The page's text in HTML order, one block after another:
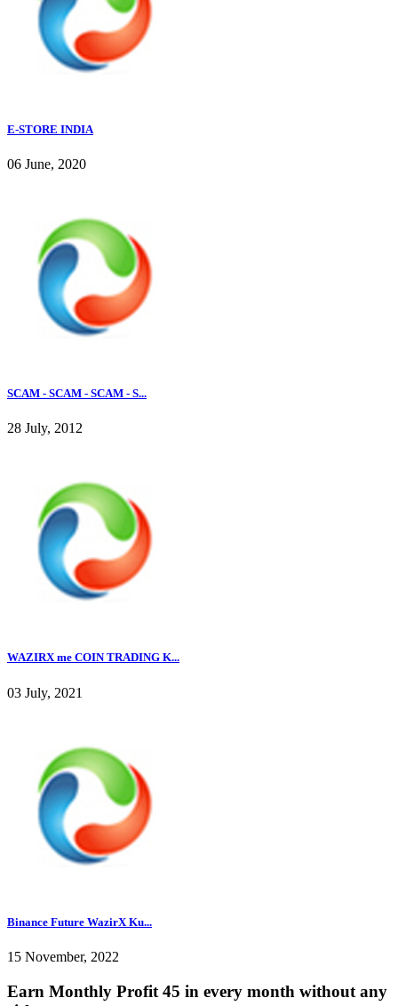
E-STORE INDIA
06 June, 2020
SCAM - SCAM - SCAM - S...
28 July, 2012
WAZIRX me COIN TRADING K...
03 July, 2021
Binance Future WazirX Ku...
15 November, 2022
Earn Monthly Profit 45 in every month without any